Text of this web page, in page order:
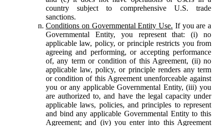
country subject to comprehensive U.S. trade
sanctions.
Conditions on Governmental Entity Use. If you are a
Governmental Entity, you represent that: (i) no
applicable law, policy, or principle restricts you from
agreeing and performing, or accepting performance
of, any term or condition of this Agreement, (ii) no
applicable law, policy, or principle renders any term
or condition of this Agreement unenforceable against
you or any applicable Governmental Entity, (iii) you
are authorized to, and have the legal capacity under
applicable laws, policies, and principles to represent
and bind any applicable Governmental Entity to this
Agreement; and (iv) you enter into this Agreement